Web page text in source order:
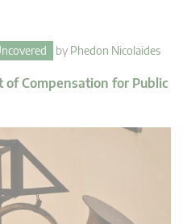
by Phedon Nicolaides
of Compensation for Public